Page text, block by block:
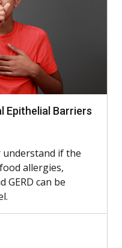
Epithelial Barriers
understand if the
allergies,
GERD can be